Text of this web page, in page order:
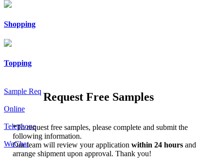
Shopping
Topping
Sample Req
Online
Telephone
WeChat
Request Free Samples
*To request free samples, please complete and submit the
following information.
Our team will review your applicationwithin 24 hoursand
arrange shipment upon approval. Thank you!